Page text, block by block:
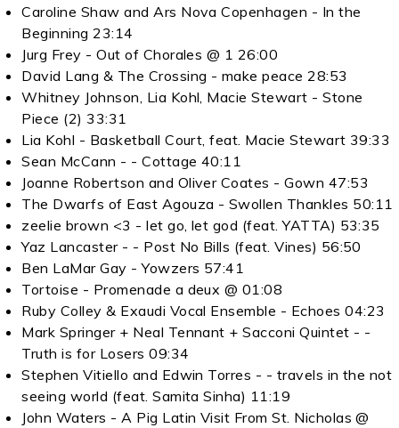
Caroline Shaw and Ars Nova Copenhagen - In the
Beginning 23:14
Jurg Frey - Out of Chorales @ 1 26:00
David Lang & The Crossing - make peace 28:53
Whitney Johnson, Lia Kohl, Macie Stewart - Stone
Piece (2) 33:31
Lia Kohl - Basketball Court, feat. Macie Stewart 39:33
Sean McCann - - Cottage 40:11
Joanne Robertson and Oliver Coates - Gown 47:53
The Dwarfs of East Agouza - Swollen Thankles 50:11
zeelie brown <3 - let go, let god (feat. YATTA) 53:35
Yaz Lancaster - - Post No Bills (feat. Vines) 56:50
Ben LaMar Gay - Yowzers 57:41
Tortoise - Promenade a deux @ 01:08
Ruby Colley & Exaudi Vocal Ensemble - Echoes 04:23
Mark Springer + Neal Tennant + Sacconi Quintet - -
Truth is for Losers 09:34
Stephen Vitiello and Edwin Torres - - travels in the not
seeing world (feat. Samita Sinha) 11:19
John Waters - A Pig Latin Visit From St. Nicholas @